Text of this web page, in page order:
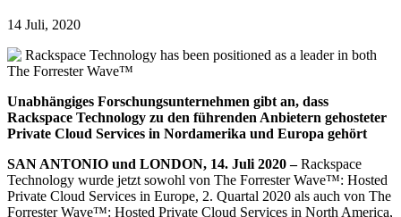
14 Juli, 2020
Unabhängiges Forschungsunternehmen gibt an, dass
Rackspace Technology zu den führenden Anbietern gehosteter
Private Cloud Services in Nordamerika und Europa gehört
SAN ANTONIO und LONDON, 14. Juli 2020 –Rackspace
Technology wurde jetzt sowohl von The Forrester Wave™: Hosted
Private Cloud Services in Europe, 2. Quartal 2020 als auch von The
Forrester Wave™: Hosted Private Cloud Services in North America,